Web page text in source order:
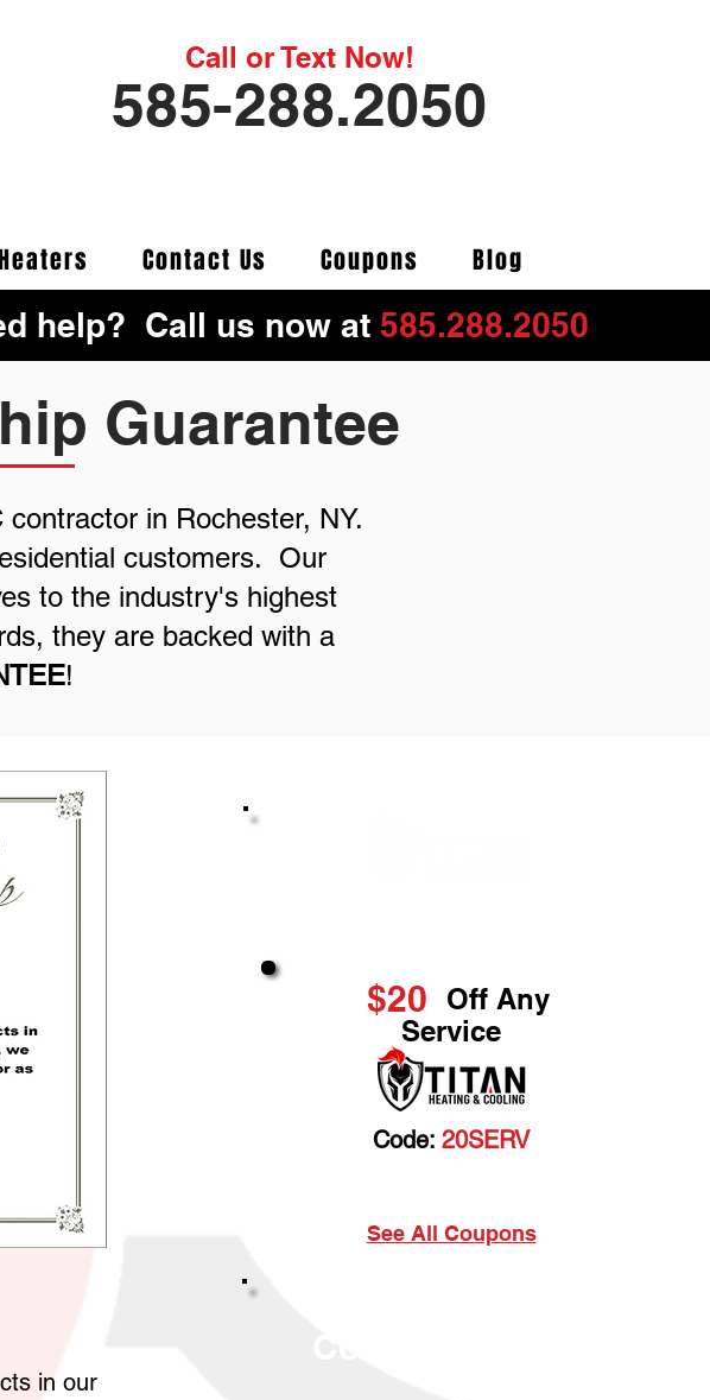
Call or Text Now!
585-288.2050
Contact Us Coupons Blog
help? Call us now at 585.288.2050
Guarantee
in Rochester, NY.
customers. Our
to the industry's highest
they are backed with a
!
in our
Service
Off Any
$20
Code: 20SERV
See All Coupons